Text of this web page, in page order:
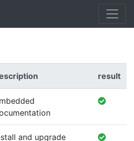
result
and upgrade